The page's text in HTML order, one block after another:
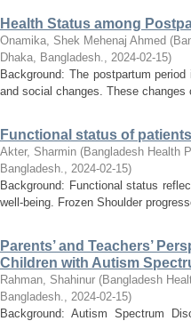
Health Status among
Onamika, Shek Mehenaj Ahmed (
Dhaka, Bangladesh., 2024-02-15)
Background: The postpartum
and social changes. These
Functional status of
Akter, Sharmin (Bangladesh Health
Bangladesh., 2024-02-15)
Background: Functional status
well-being. Frozen Shoulder
Parents’ and Teachers’
Children with Autism
Rahman, Shahinur (Bangladesh
Bangladesh., 2024-02-15)
Background: Autism Spectrum